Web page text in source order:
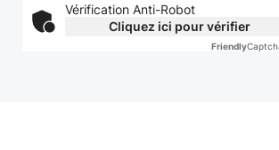
Vérification Anti-Robot
Cliquez ici pour vérifier
Friendly